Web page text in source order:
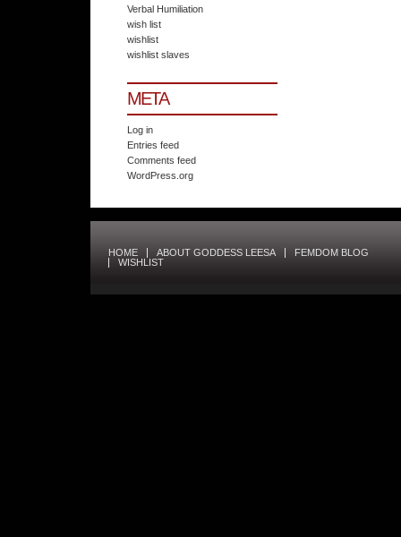
Verbal Humiliation
wish list
wishlist
wishlist slaves
META
Log in
Entries feed
Comments feed
WordPress.org
HOME ABOUT GODDESS LEESA
FEMDOM BLOG
WISHLIST